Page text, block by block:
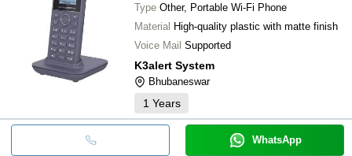
Type Other, Portable Wi-Fi Phone
Material High-quality plastic with matte finish
Voice Mail Supported
K3alert System
Bhubaneswar
1 Years
WhatsApp